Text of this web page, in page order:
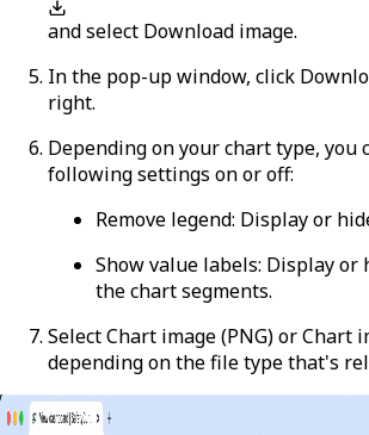
and select Download image.
In the pop-up window, click
right.
Depending on your chart type, you
following settings on or off:
Remove legend: Display or
Show value labels: Display or
the chart segments.
SelectChart image (PNG)orChart
depending on the file type that's